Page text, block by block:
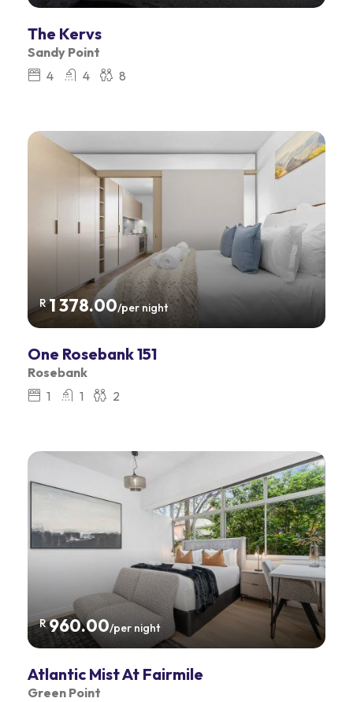
The Kervs
Sandy Point
4
4 8
R1 378.00/per night
One Rosebank 151
Rosebank
1
1 2
R960.00/per night
Atlantic Mist At Fairmile
Green Point